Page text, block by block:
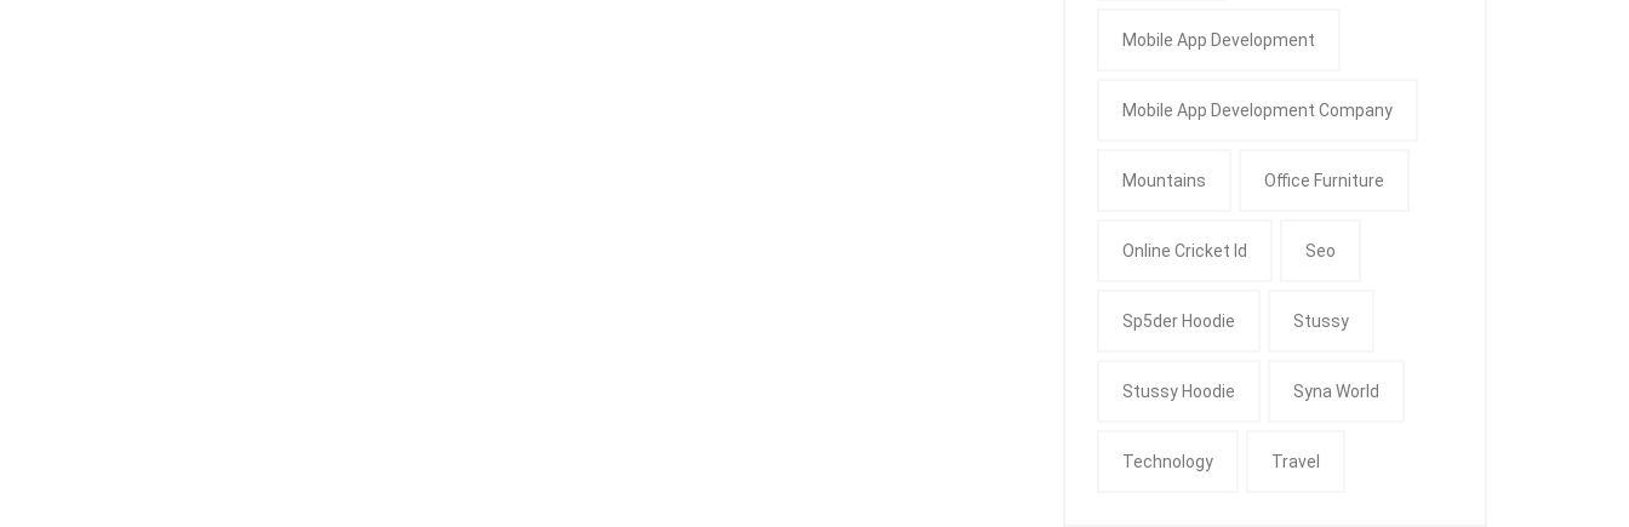
Mobile App Development
Mobile App Development Company
Mountains Office Furniture
Online Cricket Id Seo
Sp5der Hoodie Stussy
Stussy Hoodie Syna World
Technology Travel